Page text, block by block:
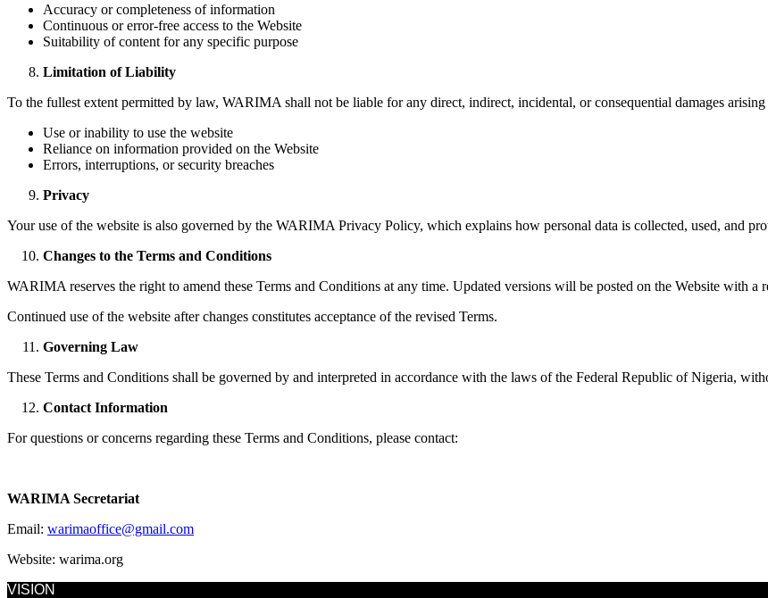
Accuracy or completeness of information
Continuous or error-free access to the Website
Suitability of content for any specific purpose
Limitation of Liability
To the fullest extent permitted by law, WARIMA shall not be liable for any direct, indirect, incidental, or consequential damages
Use or inability to use the website
Reliance on information provided on the Website
Errors, interruptions, or security breaches
Privacy
Your use of the website is also governed by the WARIMA Privacy Policy, which explains how personal data is collected, used, and
Changes to the Terms and Conditions
WARIMA reserves the right to amend these Terms and Conditions at any time. Updated versions will be posted on the Website with a
Continued use of the website after changes constitutes acceptance of the revised Terms.
Governing Law
These Terms and Conditions shall be governed by and interpreted in accordance with the laws of the Federal Republic of Nigeria,
Contact Information
For questions or concerns regarding these Terms and Conditions, please contact:
WARIMA Secretariat
Email: warimaoffice@gmail.com
Website: warima.org
VISION